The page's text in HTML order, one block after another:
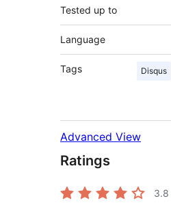
Tested up to
Language
Tags Disqus
Advanced View
Ratings
3.8